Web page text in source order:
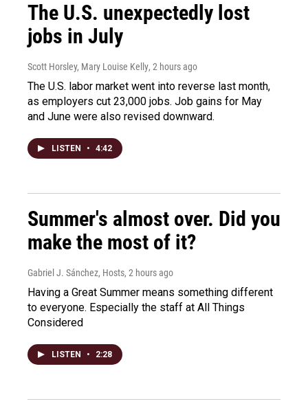
The U.S. unexpectedly lost
jobs in July
Scott Horsley, Mary Louise Kelly, 2 hours ago
The U.S. labor market went into reverse last month,
as employers cut 23,000 jobs. Job gains for May
and June were also revised downward.
LISTEN • 4:42
Summer's almost over. Did you
make the most of it?
Gabriel J. Sánchez, Hosts, 2 hours ago
Having a Great Summer means something different
to everyone. Especially the staff at All Things
Considered
LISTEN • 2:28